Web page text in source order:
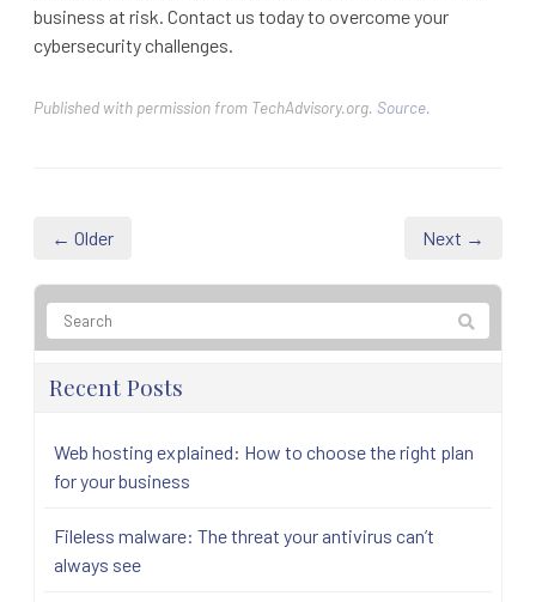
business at risk. Contact us today to overcome your
cybersecurity challenges.
Published with permission from TechAdvisory.org. Source.
← Older Next →
Recent Posts
Web hosting explained: How to choose the right plan
for your business
Fileless malware: The threat your antivirus can’t
always see